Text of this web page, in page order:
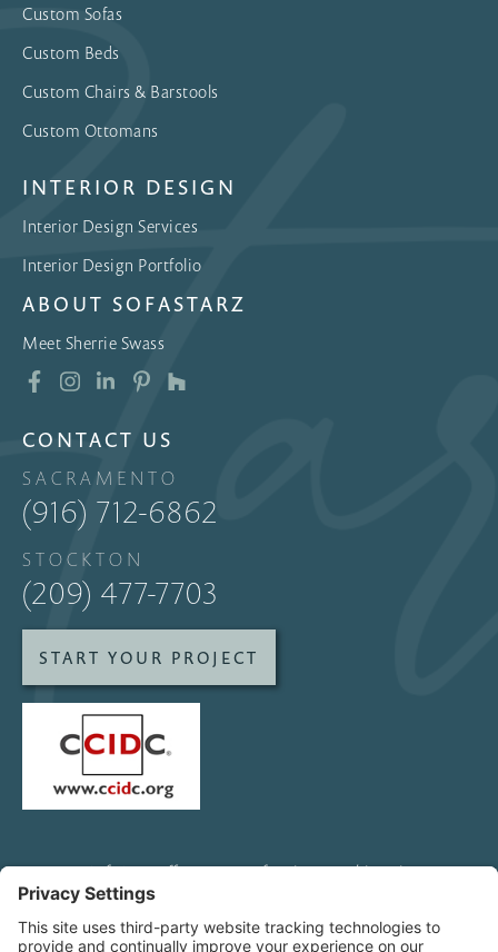
Custom Sofas
Custom Beds
Custom Chairs & Barstools
Custom Ottomans
INTERIOR DESIGN
Interior Design Services
Interior Design Portfolio
ABOUT SOFASTARZ
Meet Sherrie Swass
CONTACT US
SACRAMENTO
(916) 712-6862
STOCKTON
(209) 477-7703
START YOUR PROJECT
SofaStarz offers custom furniture and interior
design services to clients and other designers
all over Northern California, including